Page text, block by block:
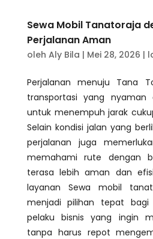
Sewa Mobil Tanatoraja
Perjalanan Aman
oleh Aly Bila | Mei 28, 2026 |
Perjalanan menuju Tana
transportasi yang nyaman
untuk menempuh jarak
Selain kondisi jalan yang
perjalanan juga
memahami rute dengan
terasa lebih aman dan
layanan Sewa mobil
menjadi pilihan tepat bagi
pelaku bisnis yang ingin
tanpa harus repot